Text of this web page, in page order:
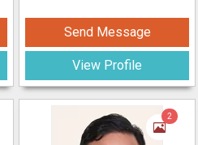
Send Message
View Profile
2